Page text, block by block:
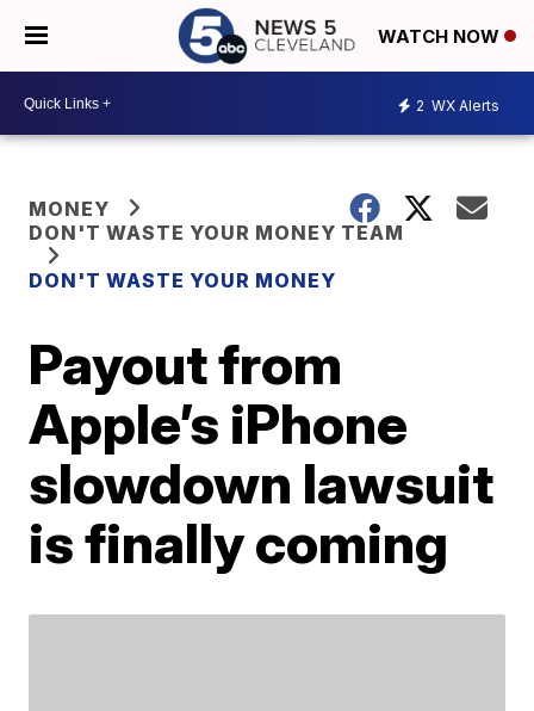
WATCH NOW
2 WX Alerts
MONEY
DON'T WASTE YOUR MONEY TEAM
DON'T WASTE YOUR MONEY
Payout from
Apple’s iPhone
slowdown lawsuit
is finally coming